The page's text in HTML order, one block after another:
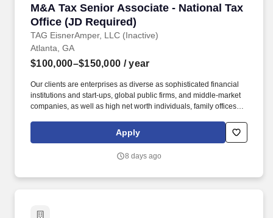
M&A Tax Senior Associate - National Tax
Office (JD Required)
TAG EisnerAmper, LLC (Inactive)
M&A Tax Senior Associate - National Tax
Atlanta, GA
$100,000–$150,000 / year
Our clients are enterprises as diverse as sophisticated financial
institutions and start-ups, global public firms, and middle-market
companies, as well as high net worth individuals, family offices,
variety of industries. About Our Tax Team: As the largest service
line within the firm, EisnerAmper's Tax Group does not only
creates new opportunities for employees to grow, both personally
Apply
8 days ago